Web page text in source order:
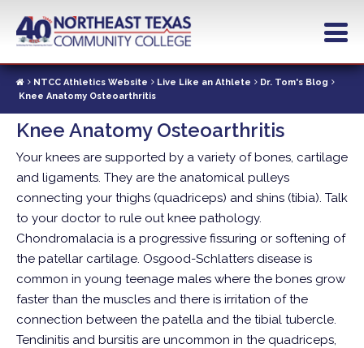
contentNTCC Athletics Website Live Like an Athlete
Dr. Tom's Blog
Knee Anatomy Osteoarthritis
Knee Anatomy Osteoarthritis
Your knees are supported by a variety of bones, cartilage
and ligaments. They are the anatomical pulleys
connecting your thighs (quadriceps) and shins (tibia). Talk
to your doctor to rule out knee pathology.
Chondromalacia is a progressive fissuring or softening of
the patellar cartilage. Osgood-Schlatters disease is
common in young teenage males where the bones grow
faster than the muscles and there is irritation of the
connection between the patella and the tibial tubercle.
Tendinitis and bursitis are uncommon in the quadriceps,